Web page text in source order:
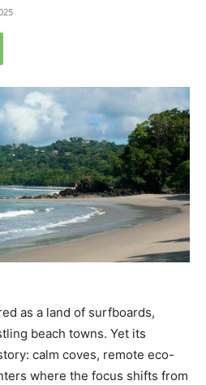
Tools
as a land of surfboards,
beach towns. Yet its
calm coves, remote eco-
where the focus shifts from